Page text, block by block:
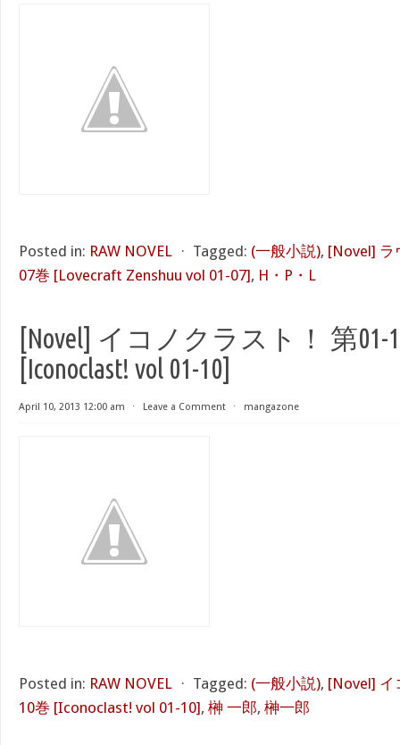
Posted in: RAW NOVEL ⋅ Tagged: (一般小説), [Novel] ラ
07巻 [Lovecraft Zenshuu vol 01-07], H・P・L
[Novel] イコノクラスト！ 第01-
[Iconoclast! vol 01-10]
April 10, 2013 12:00 am ⋅ Leave a Comment ⋅ mangazone
Posted in: RAW NOVEL ⋅ Tagged: (一般小説), [Novel] イ
10巻 [Iconoclast! vol 01-10], 榊 一郎, 榊一郎